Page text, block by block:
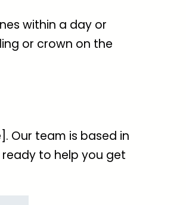
within a day or
or crown on the
Our team is based in
to help you get